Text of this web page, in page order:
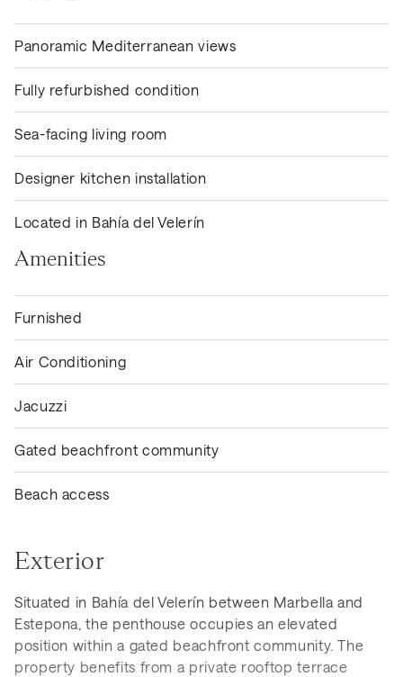
Panoramic Mediterranean views
Fully refurbished condition
Sea-facing living room
Designer kitchen installation
Located in Bahía del Velerín
Amenities
Furnished
Air Conditioning
Jacuzzi
Gated beachfront community
Beach access
Exterior
Situated in Bahía del Velerín between Marbella and
Estepona, the penthouse occupies an elevated
position within a gated beachfront community. The
property benefits from a private rooftop terrace